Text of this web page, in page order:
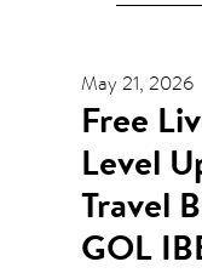
May 21, 2026
Free
Level
Travel
GOL